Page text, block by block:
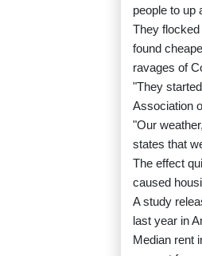
people to up
They
found
ravages of
"They
Association
"Our
states that
The effect
caused
A study
last year in
Median rent